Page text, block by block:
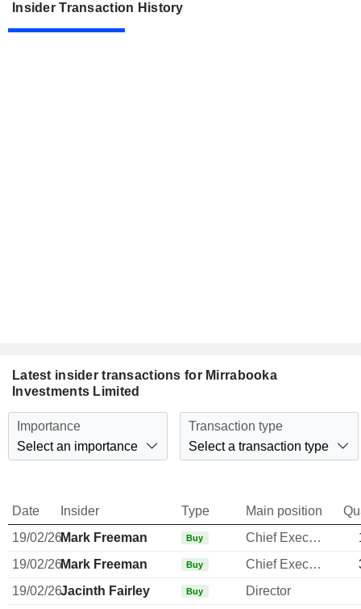
Insider Transaction History
Latest insider transactions for Mirrabooka
Investments Limited
Importance
Select an importance
Transaction type
Select a transaction type
Date Insider Type Main position
19/02/26Mark Freeman Buy Chief Executive Officer
19/02/26Mark Freeman Buy Chief Executive Officer
19/02/26Jacinth Fairley Buy
Director